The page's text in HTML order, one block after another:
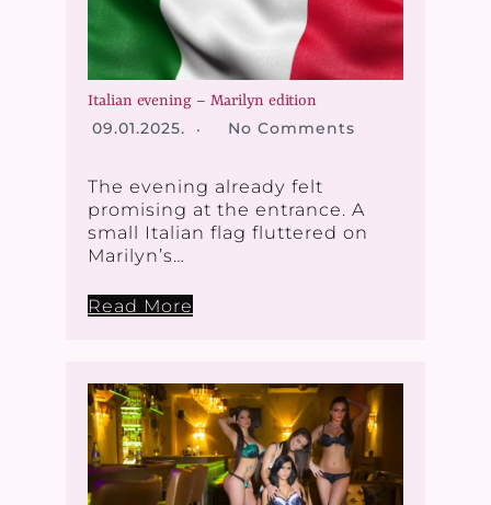
Italian evening – Marilyn edition
09.01.2025. No Comments
The evening already felt
promising at the entrance. A
small Italian flag fluttered on
Marilyn’s…
Read More